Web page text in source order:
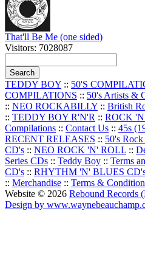
That'll Be Me (one sided)
Visitors: 7028087
TEDDY BOY :: 50'S
COMPILATIONS :: 50's Artists &
:: NEO ROCKABILLY :: British
:: TEDDY BOY R'N'R :: ROCK
Compilations :: Contact Us :: 45s
RECENT RELEASES :: 50's
CD's :: NEO ROCK 'N' ROLL ::
Series CDs :: Teddy Boy :: Terms
CD's :: RHYTHM 'N' BLUES
:: Merchandise :: Terms &
Website © 2026 Rebound Records
Design by